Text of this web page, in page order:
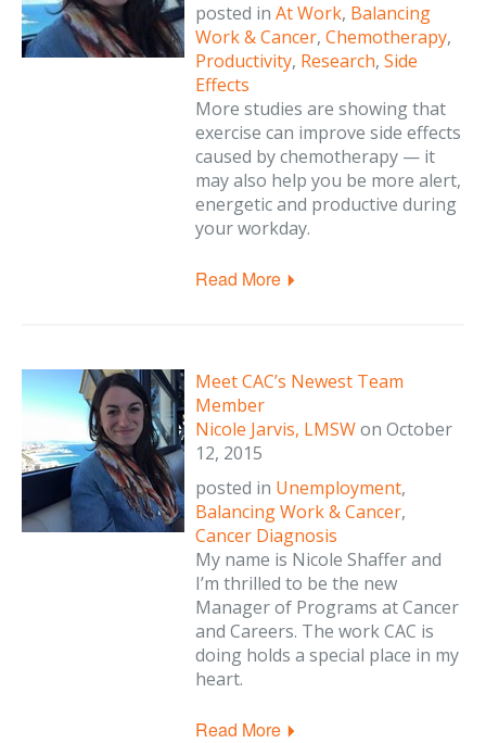
posted in At Work, Balancing
Work & Cancer, Chemotherapy,
Productivity, Research, Side
Effects
More studies are showing that
exercise can improve side effects
caused by chemotherapy — it
may also help you be more alert,
energetic and productive during
your workday.
Read More
Meet CAC’s Newest Team
Member
Nicole Jarvis, LMSWon October
12, 2015
posted in Unemployment,
Balancing Work & Cancer,
Cancer Diagnosis
My name is Nicole Shaffer and
I’m thrilled to be the new
Manager of Programs at Cancer
and Careers. The work CAC is
doing holds a special place in my
heart.
Read More